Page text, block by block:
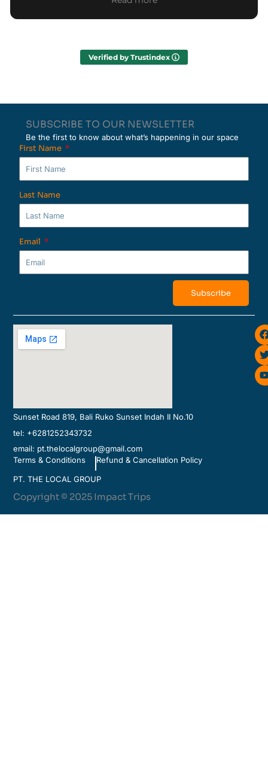
Everything was well organized from start to
meeting other nomads who are just as interested
Verified by Trustindex
SUBSCRIBE TO OUR NEWSLETTER
Be the first to know about what’s happening in our space
First Name
Last Name
Email
Subscribe
Sunset Road 819, Bali Ruko Sunset Indah II No.10
tel: +6281252343732
email: pt.thelocalgroup@gmail.com
Terms & Conditions
Refund & Cancellation Policy
PT. THE LOCAL GROUP
Copyright © 2025 Impact Trips
i
t
t
r
t